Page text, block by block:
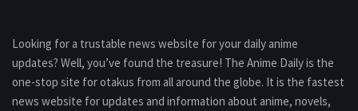
Looking for a trustable news website for your daily anime
updates? Well, you’ve found the treasure! The Anime Daily is the
one-stop site for otakus from all around the globe. It is the fastest
news website for updates and information about anime, novels,